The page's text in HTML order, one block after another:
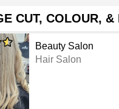
CUT, COLOUR, &
Beauty Salon
Hair Salon